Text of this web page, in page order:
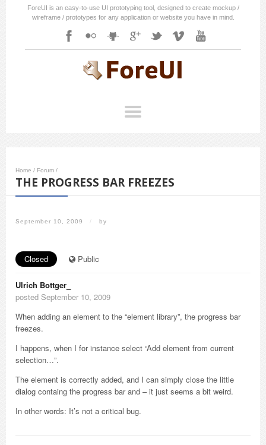
ForeUI is an easy-to-use UI prototyping tool, designed to create mockup /
wireframe / prototypes for any application or website you have in mind.
Home / Forum /
THE PROGRESS BAR FREEZES
September 10, 2009 / by
Closed Public
Ulrich Bottger_
posted September 10, 2009
When adding an element to the “element library”, the progress bar
freezes.
I happens, when I for instance select “Add element from current
selection…”.
The element is correctly added, and I can simply close the little
dialog containg the progress bar and – it just seems a bit weird.
In other words: It’s not a critical bug.